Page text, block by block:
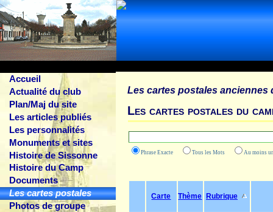
Accueil
Actualité du club
Plan/Maj du site
Les articles publiés
Les personnalités
Monuments et sites
Histoire de Sissonne
Histoire du Camp
Documents
Les cartes postales
Photos de groupe
Les cartes postales anciennes
Les cartes postales du
Phrase Exacte Tous les Mots Au
Carte Thème Rubrique